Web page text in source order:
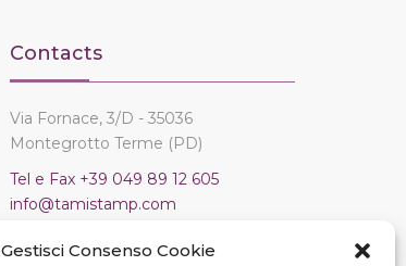
Gestisci Consenso Cookie
Contacts
Via Fornace, 3/D - 35036
Montegrotto Terme (PD)
Tel e Fax +39 049 89 12 605
info@tamistamp.com
P.IVA e C.F. 03535490282